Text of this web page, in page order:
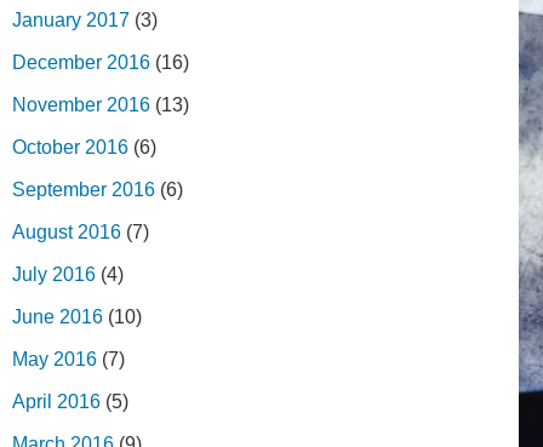
January 2017 (3)
December 2016 (16)
November 2016 (13)
October 2016 (6)
September 2016 (6)
August 2016 (7)
July 2016 (4)
June 2016 (10)
May 2016 (7)
April 2016 (5)